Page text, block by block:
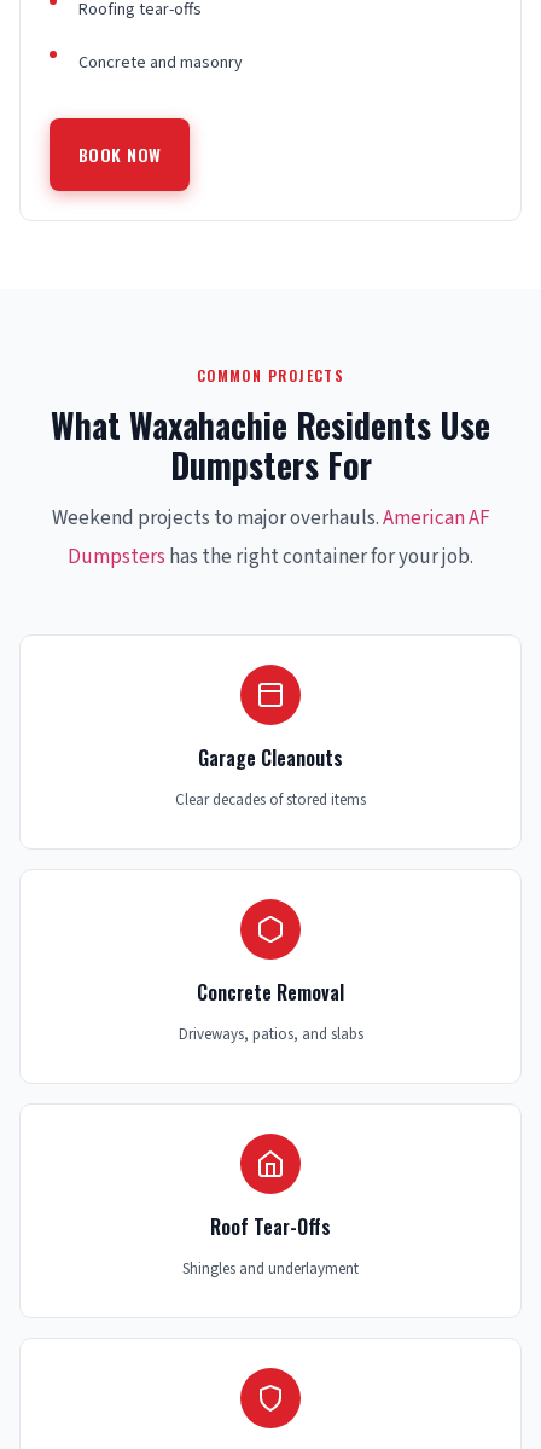
Roofing tear-offs
Concrete and masonry
BOOK NOW
COMMON PROJECTS
What Waxahachie Residents Use
Dumpsters For
Weekend projects to major overhauls.American AF
Dumpsters has the right container for your job.
Garage Cleanouts
Clear decades of stored items
Concrete Removal
Driveways, patios, and slabs
Roof Tear-Offs
Shingles and underlayment